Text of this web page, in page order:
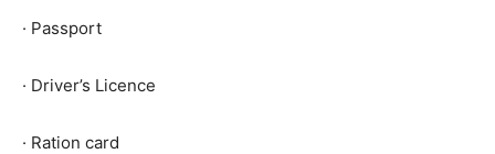
· Passport
· Driver’s Licence
· Ration card